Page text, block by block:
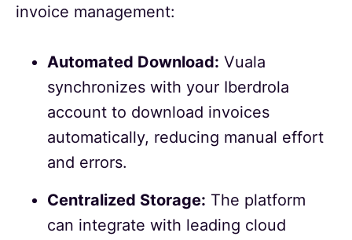
invoice management:
Automated Download: Vuala
synchronizes with your Iberdrola
account to download invoices
automatically, reducing manual effort
and errors.
Centralized Storage: The platform
can integrate with leading cloud